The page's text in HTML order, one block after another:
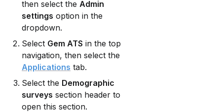
then select the Admin
settings option in the
dropdown.
Select Gem ATS in the top
Applications tab.
Select the Demographic
surveys section header to
open this section.